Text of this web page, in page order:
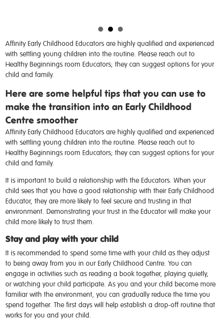
Affinity Early Childhood Educators are highly qualified and experienced
with settling young children into the routine. Please reach out to
Healthy Beginnings room Educators; they can suggest options for your
child and family.
Here are some helpful tips that you can use to
make the transition into an Early Childhood
Centre smoother
Affinity Early Childhood Educators are highly qualified and experienced
with settling young children into the routine. Please reach out to
Healthy Beginnings room Educators; they can suggest options for your
child and family.
It is important to build a relationship with the Educators. When your
child sees that you have a good relationship with their Early Childhood
Educator, they are more likely to feel secure and trusting in that
environment. Demonstrating your trust in the Educator will make your
child more likely to trust them.
Stay and play with your child
It is recommended to spend some time with your child as they adjust
to being away from you in our Early Childhood Centre. You can
engage in activities such as reading a book together, playing quietly,
or watching your child participate. As you and your child become more
familiar with the environment, you can gradually reduce the time you
spend together. The first days will help establish a drop-off routine that
works for you and your child.